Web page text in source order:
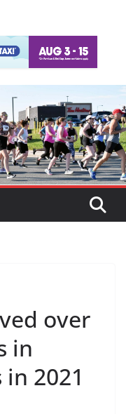
over
in
2021